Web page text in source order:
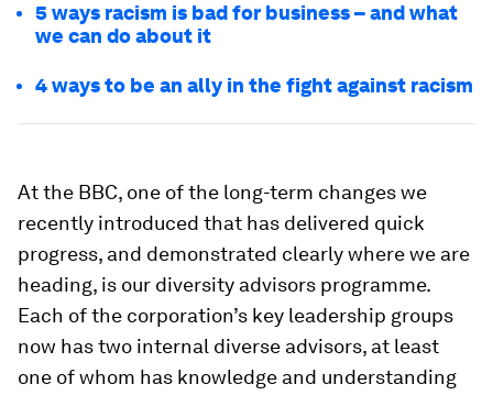
5 ways racism is bad for business – and what
we can do about it
4 ways to be an ally in the fight against racism
At the BBC, one of the long-term changes we
recently introduced that has delivered quick
progress, and demonstrated clearly where we are
heading, is our diversity advisors programme.
Each of the corporation’s key leadership groups
now has two internal diverse advisors, at least
one of whom has knowledge and understanding